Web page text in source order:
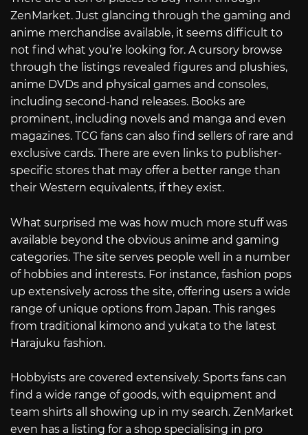
ZenMarket. Just glancing through the gaming and
anime merchandise available, it seems difficult to
not find what you’re looking for. A cursory browse
through the listings revealed figures and plushies,
anime DVDs and physical games and consoles,
including second-hand releases. Books are
prominent, including novels and manga and even
magazines. TCG fans can also find sellers of rare and
exclusive cards. There are even links to publisher-
specific stores that may offer a better range than
their Western equivalents, if they exist.
What surprised me was how much more stuff was
available beyond the obvious anime and gaming
categories. The site serves people well in a number
of hobbies and interests. For instance, fashion pops
up extensively across the site, offering users a wide
range of unique options from Japan. This ranges
from traditional kimono and yukata to the latest
Harajuku fashion.
Hobbyists are covered extensively. Sports fans can
find a wide range of goods, with equipment and
team shirts all showing up in my search. ZenMarket
even has a listing for a shop specialising in pro